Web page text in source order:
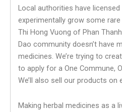
Local authorities have
experimentally grow some
Thi Hong Vuong of Phan
Dao community doesn’t have
medicines. We’re trying to
to apply for a One Commune,
We’ll also sell our products on
Making herbal medicines as a